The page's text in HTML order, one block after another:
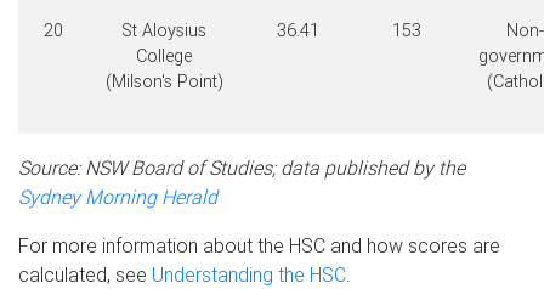
20
St Aloysius
College
(Milson's Point)
36.41 153
Non-
Source: NSW Board of Studies; data published by the
Sydney Morning Herald
For more information about the HSC and how scores are
calculated, see Understanding the HSC.